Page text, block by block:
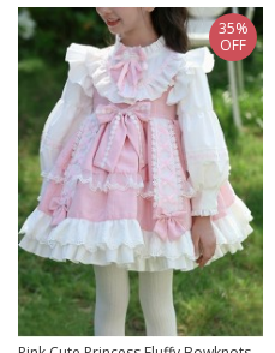
35%
OFF